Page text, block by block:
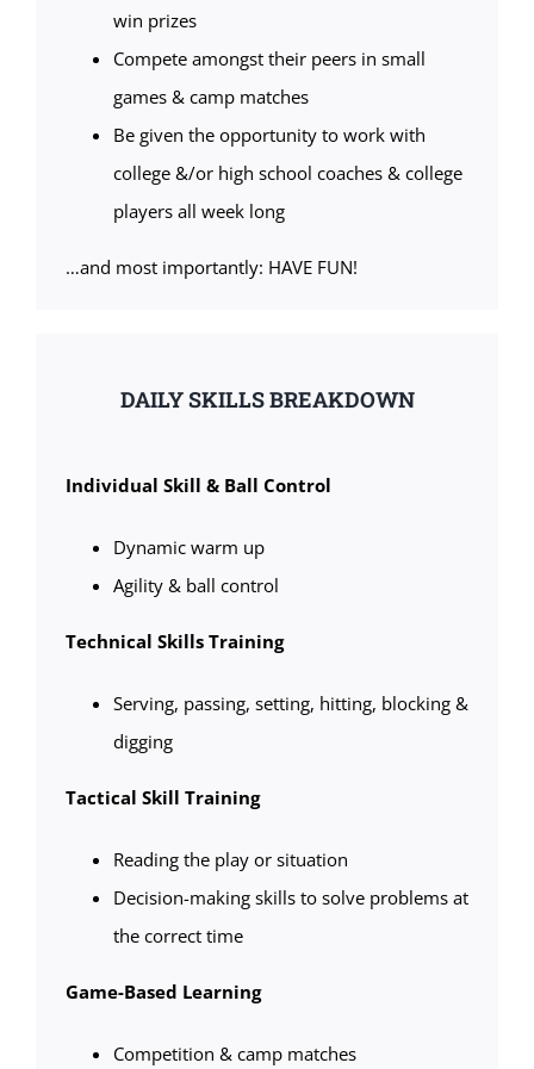
win prizes
Compete amongst their peers in small
games & camp matches
Be given the opportunity to work with
college &/or high school coaches & college
players all week long
…and most importantly: HAVE FUN!
DAILY SKILLS BREAKDOWN
Individual Skill & Ball Control
Dynamic warm up
Agility & ball control
Technical Skills Training
Serving, passing, setting, hitting, blocking &
digging
Tactical Skill Training
Reading the play or situation
Decision-making skills to solve problems at
the correct time
Game-Based Learning
Competition & camp matches